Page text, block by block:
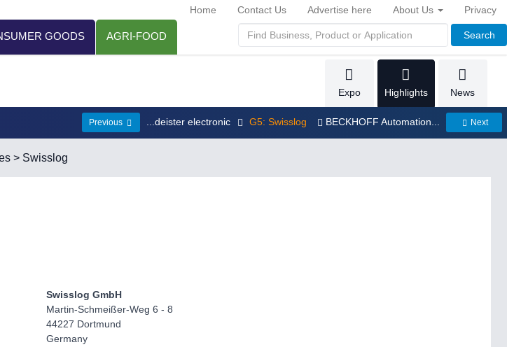
GOODS AGRI-FOOD Search
Home Contact Us Advertise here About Us Privacy
Expo Highlights News
Previous ...deister electronic G5: Swisslog BECKHOFF Automation... Next
> Swisslog
Swisslog GmbH
Martin-Schmeißer-Weg 6 - 8
44227 Dortmund
Germany